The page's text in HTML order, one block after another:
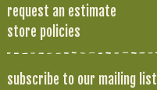
request an estimate
store policies
subscribe to our mailing list